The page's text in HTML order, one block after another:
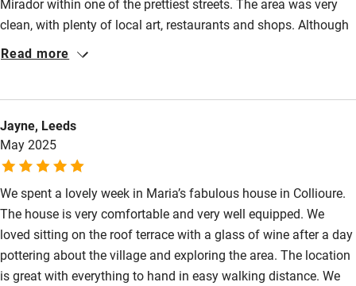
Mirador within one of the prettiest streets. The area was very
clean, with plenty of local art, restaurants and shops. Although
we managed to find shops that catered for vegans, it was
conditioning so it was a struggle with the weather being so hot.
Read more
Jayne, Leeds
May 2025
We spent a lovely week in Maria’s fabulous house in Collioure.
The house is very comfortable and very well equipped. We
loved sitting on the roof terrace with a glass of wine after a day
pottering about the village and exploring the area. The location
is great with everything to hand in easy walking distance. We